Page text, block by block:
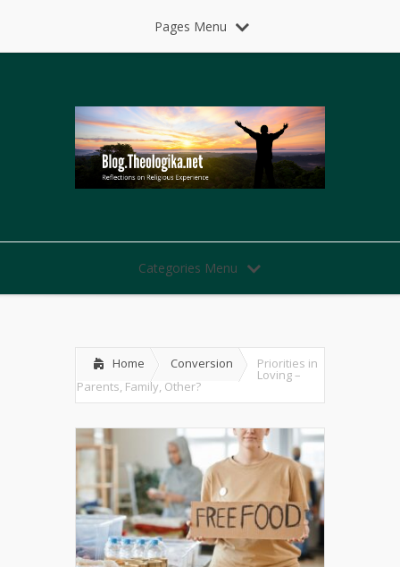
Pages Menu
Categories Menu
Home Conversion Priorities in
Loving –
Parents, Family, Other?